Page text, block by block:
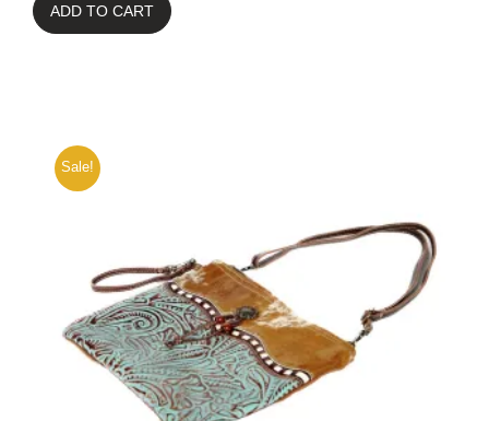
ADD TO CART
Sale!